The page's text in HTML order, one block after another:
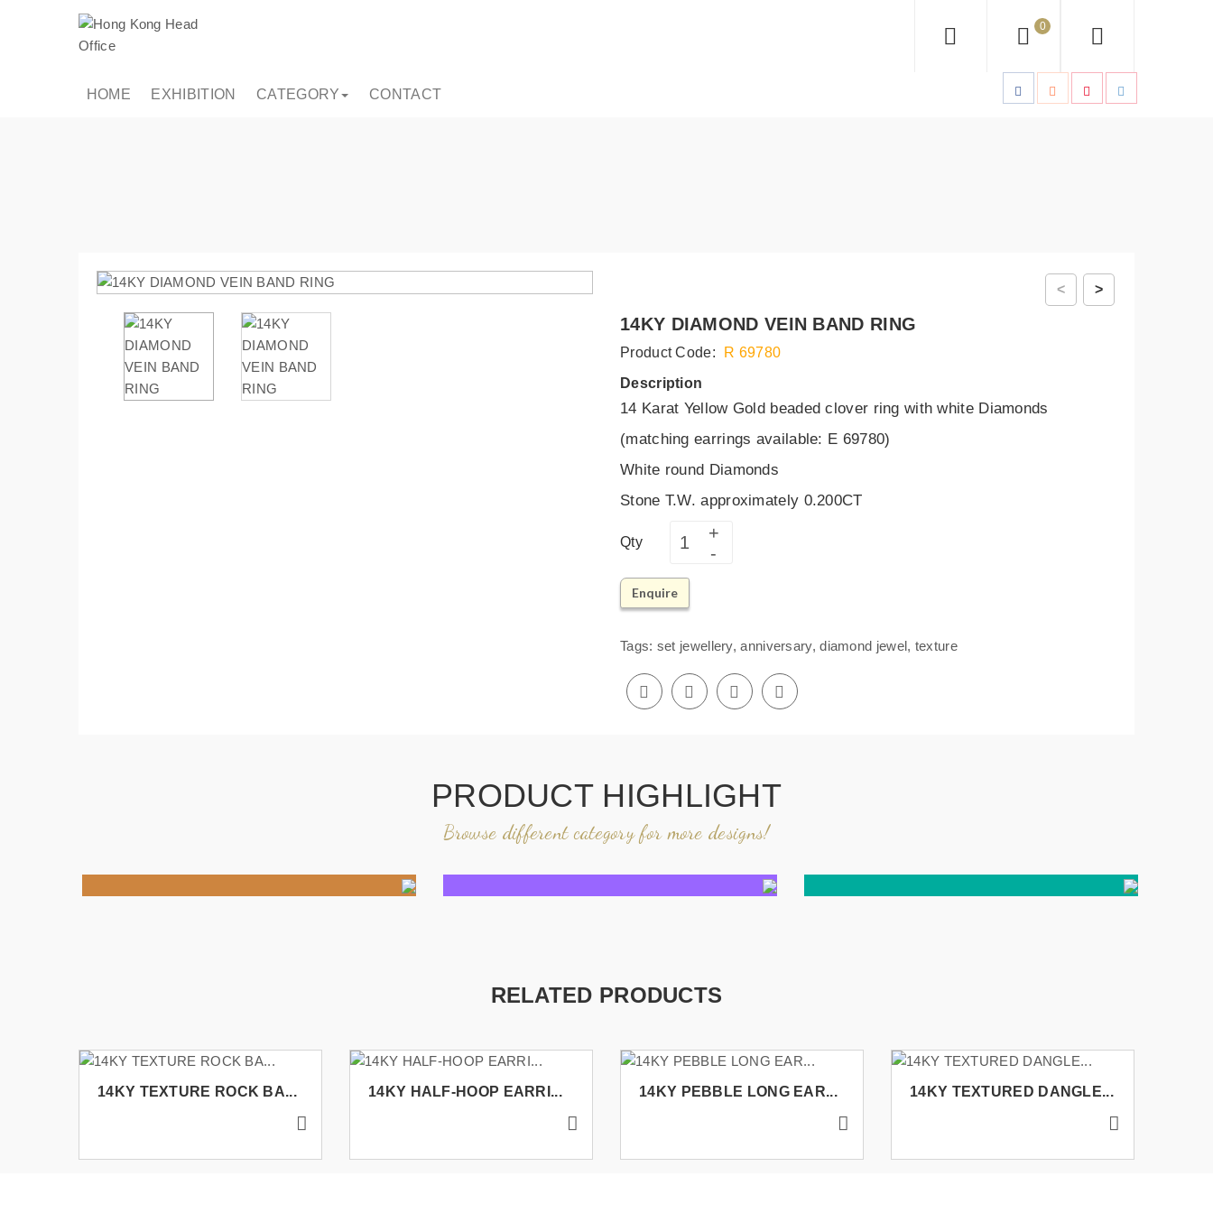
0
HOME EXHIBITION CATEGORY CONTACT
< >
14KY DIAMOND VEIN BAND RING
Product Code:
R 69780
Description
14 Karat Yellow Gold beaded clover ring with white Diamonds
(matching earrings available: E 69780)
White round Diamonds
Stone T.W. approximately 0.200CT
Qty
Enquire
Tags: set jewellery,anniversary,diamond jewel, texture
PRODUCT HIGHLIGHT
Browse different category for more designs!
RELATED PRODUCTS
14KY TEXTURE ROCK BA... 14KY HALF-HOOP EARRI... 14KY PEBBLE LONG EAR... 14KY TEXTURED DANGLE...